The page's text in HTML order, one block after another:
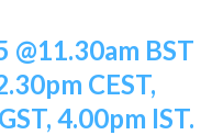
@11.30am BST
CEST,
4.00pm IST.